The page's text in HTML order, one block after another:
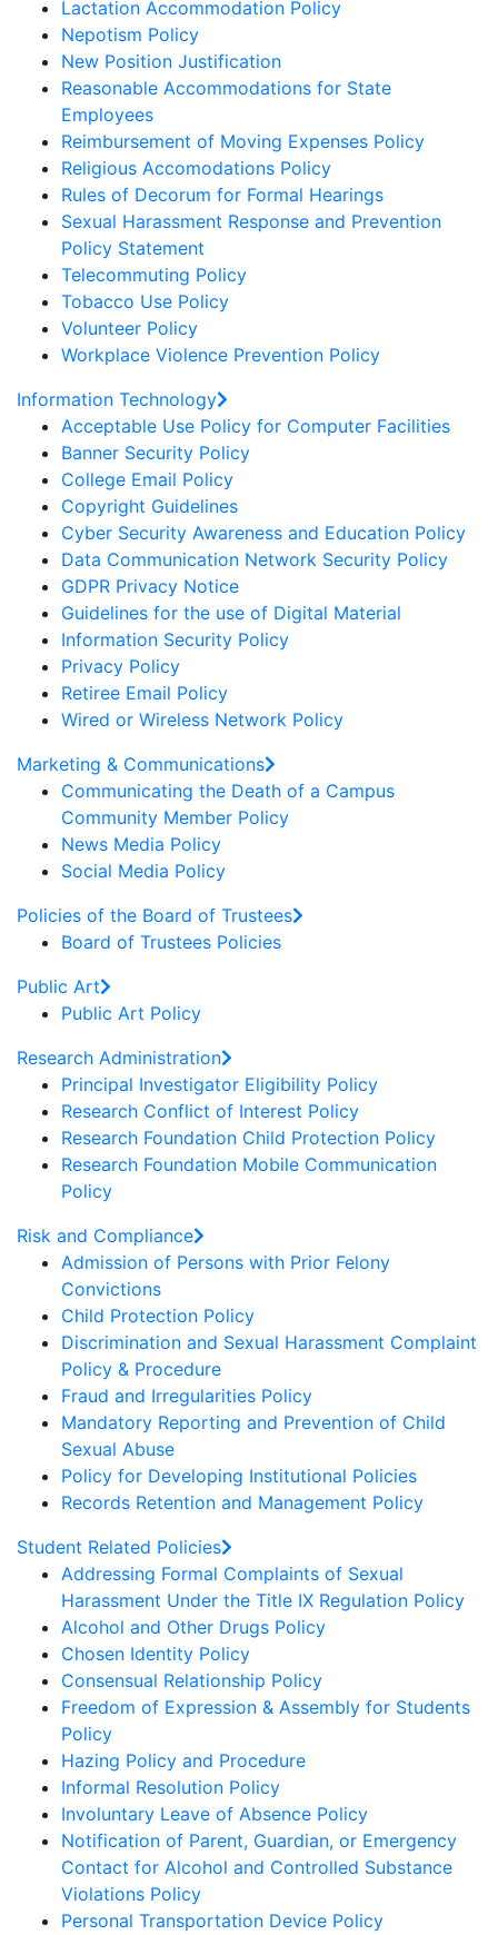
Lactation Accommodation Policy
Nepotism Policy
New Position Justification
Reasonable Accommodations for State
Employees
Reimbursement of Moving Expenses Policy
Religious Accomodations Policy
Rules of Decorum for Formal Hearings
Sexual Harassment Response and Prevention
Policy Statement
Telecommuting Policy
Tobacco Use Policy
Volunteer Policy
Workplace Violence Prevention Policy
Information Technology
Acceptable Use Policy for Computer Facilities
Banner Security Policy
College Email Policy
Copyright Guidelines
Cyber Security Awareness and Education Policy
Data Communication Network Security Policy
GDPR Privacy Notice
Guidelines for the use of Digital Material
Information Security Policy
Privacy Policy
Retiree Email Policy
Wired or Wireless Network Policy
Marketing & Communications
Communicating the Death of a Campus
Community Member Policy
News Media Policy
Social Media Policy
Policies of the Board of Trustees
Board of Trustees Policies
Public Art
Public Art Policy
Research Administration
Principal Investigator Eligibility Policy
Research Conflict of Interest Policy
Research Foundation Child Protection Policy
Research Foundation Mobile Communication
Policy
Risk and Compliance
Admission of Persons with Prior Felony
Convictions
Child Protection Policy
Discrimination and Sexual Harassment Complaint
Policy & Procedure
Fraud and Irregularities Policy
Mandatory Reporting and Prevention of Child
Sexual Abuse
Policy for Developing Institutional Policies
Records Retention and Management Policy
Student Related Policies
Addressing Formal Complaints of Sexual
Harassment Under the Title IX Regulation Policy
Alcohol and Other Drugs Policy
Chosen Identity Policy
Consensual Relationship Policy
Freedom of Expression & Assembly for Students
Policy
Hazing Policy and Procedure
Informal Resolution Policy
Involuntary Leave of Absence Policy
Notification of Parent, Guardian, or Emergency
Contact for Alcohol and Controlled Substance
Violations Policy
Personal Transportation Device Policy